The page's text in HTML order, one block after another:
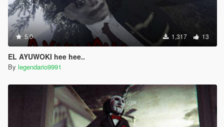
5.0 1,317 13
EL AYUWOKI hee hee..
By legendario9991